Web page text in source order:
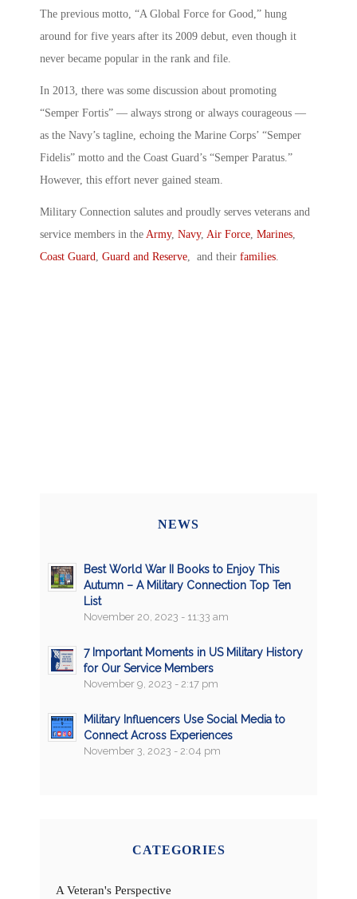
The previous motto, “A Global Force for Good,” hung
around for five years after its 2009 debut, even though it
never became popular in the rank and file.
In 2013, there was some discussion about promoting
“Semper Fortis” — always strong or always courageous —
as the Navy’s tagline, echoing the Marine Corps’ “Semper
Fidelis” motto and the Coast Guard’s “Semper Paratus.”
However, this effort never gained steam.
Military Connection salutes and proudly serves veterans and
service members in the Army, Navy, Air Force, Marines,
Coast Guard, Guard and Reserve, and their families.
NEWS
Best World War II Books to Enjoy This
Autumn – A Military Connection Top Ten
List
November 20, 2023 - 11:33 am
7 Important Moments in US Military History
for Our Service Members
November 9, 2023 - 2:17 pm
Military Influencers Use Social Media to
Connect Across Experiences
November 3, 2023 - 2:04 pm
CATEGORIES
A Veteran's Perspective